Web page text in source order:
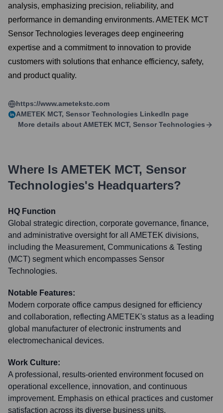
analysis, emphasizing precision, reliability, and
performance in demanding environments. AMETEK MCT
Sensor Technologies leverages deep engineering
expertise and a commitment to innovation to provide
customers with solutions that enhance efficiency, safety,
and product quality.
https://www.ametekstc.com
AMETEK MCT, Sensor Technologies LinkedIn page
More details about AMETEK MCT, Sensor Technologies
Where Is AMETEK MCT, Sensor
Technologies's Headquarters?
HQ Function
Global strategic direction, corporate governance, finance,
and administrative oversight for all AMETEK divisions,
including the Measurement, Communications & Testing
(MCT) segment which encompasses Sensor
Technologies.
Notable Features:
Modern corporate office campus designed for efficiency
and collaboration, reflecting AMETEK's status as a leading
global manufacturer of electronic instruments and
electromechanical devices.
Work Culture:
A professional, results-oriented environment focused on
operational excellence, innovation, and continuous
improvement. Emphasis on ethical practices and customer
satisfaction across its diverse business units.